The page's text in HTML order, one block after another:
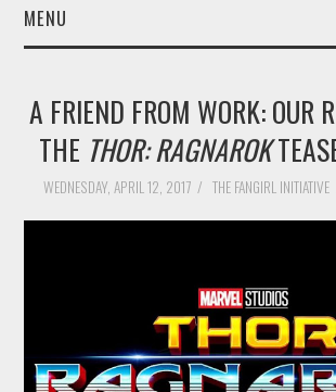
MENU
AUTHORS
TV
VIDEO GAMES
A FRIEND FROM WORK: OUR
THE THOR: RAGNAROK
WEDNESDAY, APRIL 12, 2017 / THE FANGIRL INITIATIVE